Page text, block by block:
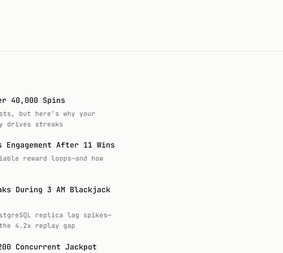
40,000 Spins
but here’s why your
drives streaks
Engagement After 11 Wins
reward loops—and how
During 3 AM Blackjack
replica lag spikes—
4.2x replay gap
Concurrent Jackpot